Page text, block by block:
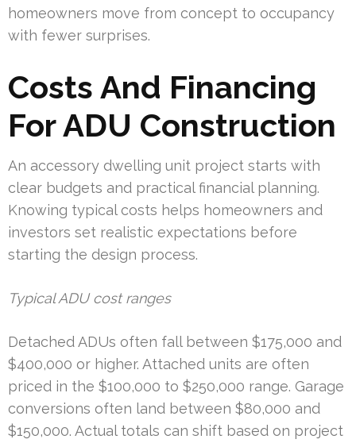
homeowners move from concept to occupancy
with fewer surprises.
Costs And Financing
For ADU Construction
An accessory dwelling unit project starts with
clear budgets and practical financial planning.
Knowing typical costs helps homeowners and
investors set realistic expectations before
starting the design process.
Typical ADU cost ranges
Detached ADUs often fall between $175,000 and
$400,000 or higher. Attached units are often
priced in the $100,000 to $250,000 range. Garage
conversions often land between $80,000 and
$150,000. Actual totals can shift based on project